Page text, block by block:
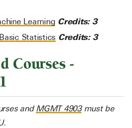
Learning Credits: 3
Statistics Credits: 3
Courses -
and MGMT 4903must be